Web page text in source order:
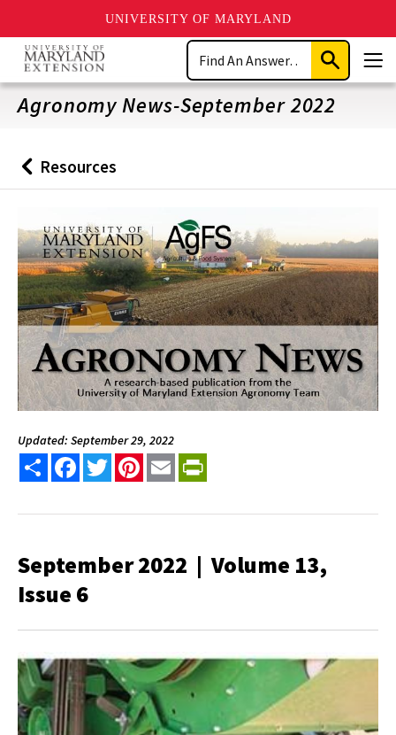
UNIVERSITY OF MARYLAND
Skip
main
content
Search
Submit
Search
Agronomy News-September 2022
Back
to
Resources
Updated: September 29, 2022
Share FacebookTwitterPinterest
Email
September 2022 | Volume 13,
Issue 6